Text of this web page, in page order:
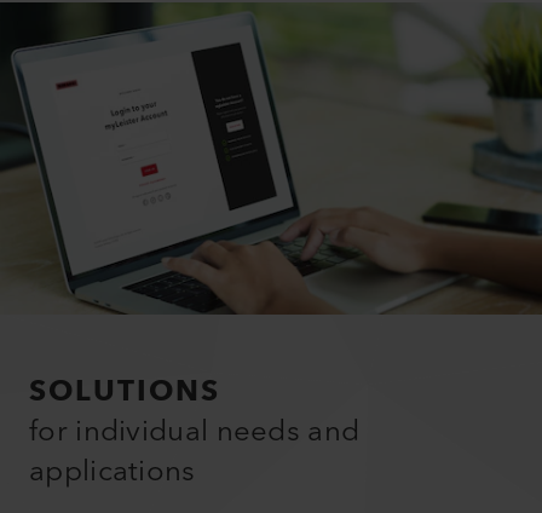
SOLUTIONS
for individual needs and
applications